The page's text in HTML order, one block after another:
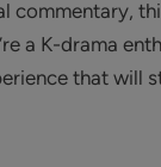
commentary,
a K-drama
that will